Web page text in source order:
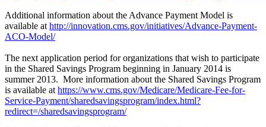
Additional information about the Advance Payment Model is
available at http://innovation.cms.gov/initiatives/Advance-Payment-
ACO-Model/
The next application period for organizations that wish to participate
in the Shared Savings Program beginning in January 2014 is
summer 2013. More information about the Shared Savings Program
is available at https://www.cms.gov/Medicare/Medicare-Fee-for-
Service-Payment/sharedsavingsprogram/index.html?
redirect=/sharedsavingsprogram/